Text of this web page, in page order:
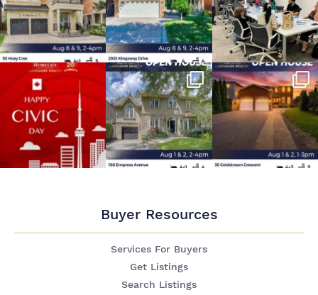
Buyer Resources
Services For Buyers
Get Listings
Search Listings